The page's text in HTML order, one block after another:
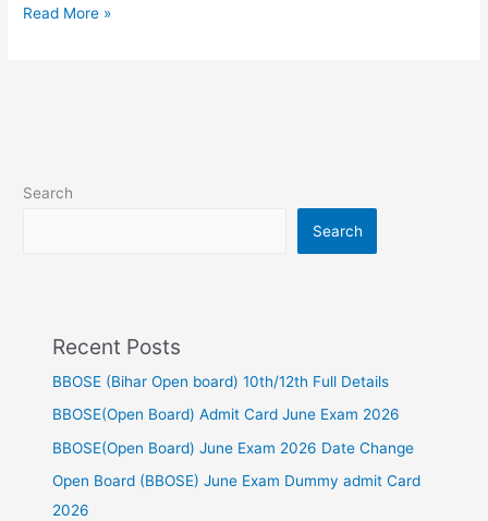
Read More »
Search
Search
Recent Posts
BBOSE (Bihar Open board) 10th/12th Full Details
BBOSE(Open Board) Admit Card June Exam 2026
BBOSE(Open Board) June Exam 2026 Date Change
Open Board (BBOSE) June Exam Dummy admit Card
2026